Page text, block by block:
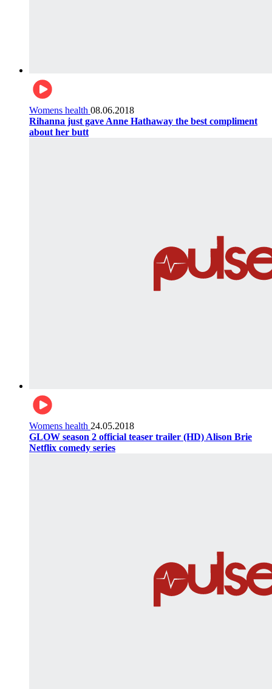
Womens health 08.06.2018
Rihanna just gave Anne Hathaway the best compliment
about her butt
Womens health 24.05.2018
GLOW season 2 official teaser trailer (HD) Alison Brie
Netflix comedy series